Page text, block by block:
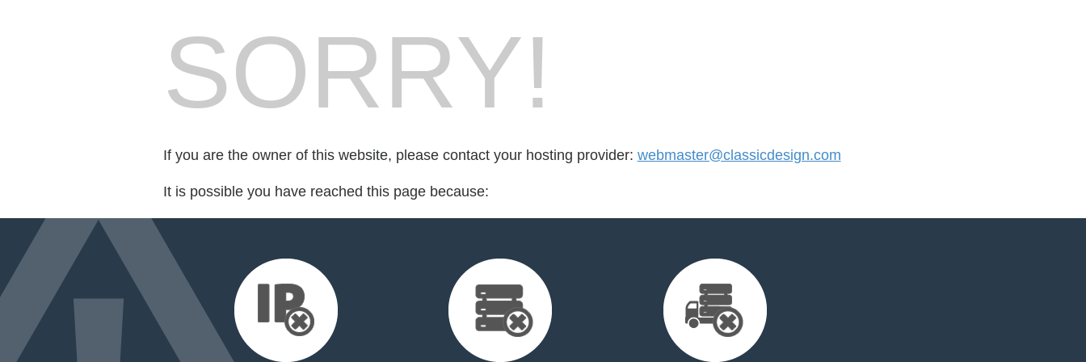
SORRY!
If you are the owner of this website, please contact your hosting provider: webmaster@classicdesign.com
It is possible you have reached this page because: